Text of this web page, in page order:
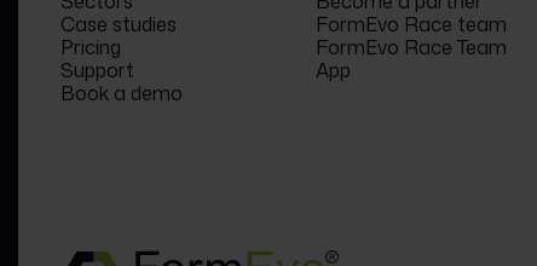
Case studies
Pricing
Support
Book a demo
FormEvo Race team
FormEvo Race Team
App